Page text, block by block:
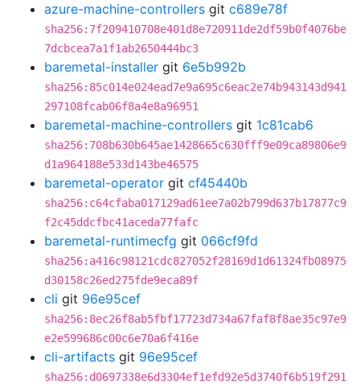
azure-machine-controllers git c689e78f
sha256:7f209410708e401d8e720911de2df59b0f4076be
7dcbcea7a1f1ab2650444bc3
baremetal-installer git 6e5b992b
sha256:85c014e024ead7e9a695c6eac2e74b943143d941
297108fcab06f8a4e8a96951
baremetal-machine-controllers git 1c81cab6
sha256:708b630b645ae1428665c630fff9e09ca89806e9
d1a964188e533d143be46575
baremetal-operator git cf45440b
sha256:c64cfaba017129ad61ee7a02b799d637b17877c9
f2c45ddcfbc41aceda77fafc
baremetal-runtimecfg git 066cf9fd
sha256:a416c98121cdc827052f28169d1d61324fb08975
d30158c26ed275fde9eca89f
cli git 96e95cef
sha256:8ec26f8ab5fbf17723d734a67faf8f8ae35c97e9
e2e599686c00c6e70a6f416e
cli-artifacts git 96e95cef
sha256:d0697338e6d3304ef1efd92e5d3740f6b519f291